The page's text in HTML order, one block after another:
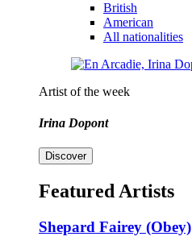
British
American
All nationalities
Artist of the week
Irina Dopont
Discover
Featured Artists
Shepard Fairey (Obey)